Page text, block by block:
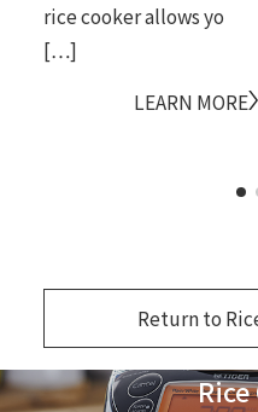
rice cooker allows yo
[…]
LEARN MORE
Return to
Rice